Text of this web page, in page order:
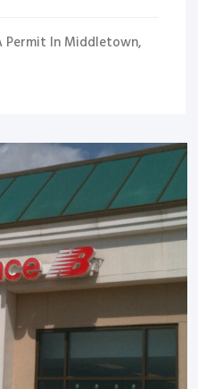
Permit In Middletown,